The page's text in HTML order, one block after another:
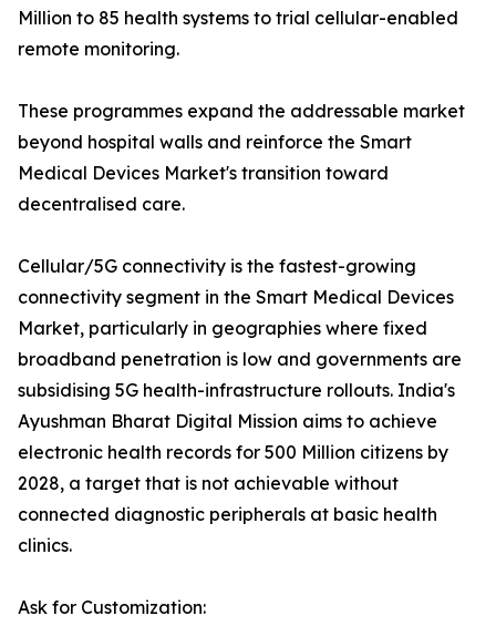
Million to 85 health systems to trial cellular-enabled
remote monitoring.
These programmes expand the addressable market
beyond hospital walls and reinforce the Smart
Medical Devices Market's transition toward
decentralised care.
Cellular/5G connectivity is the fastest-growing
connectivity segment in the Smart Medical Devices
Market, particularly in geographies where fixed
broadband penetration is low and governments are
subsidising 5G health-infrastructure rollouts. India's
Ayushman Bharat Digital Mission aims to achieve
electronic health records for 500 Million citizens by
2028, a target that is not achievable without
connected diagnostic peripherals at basic health
clinics.
Ask for Customization: